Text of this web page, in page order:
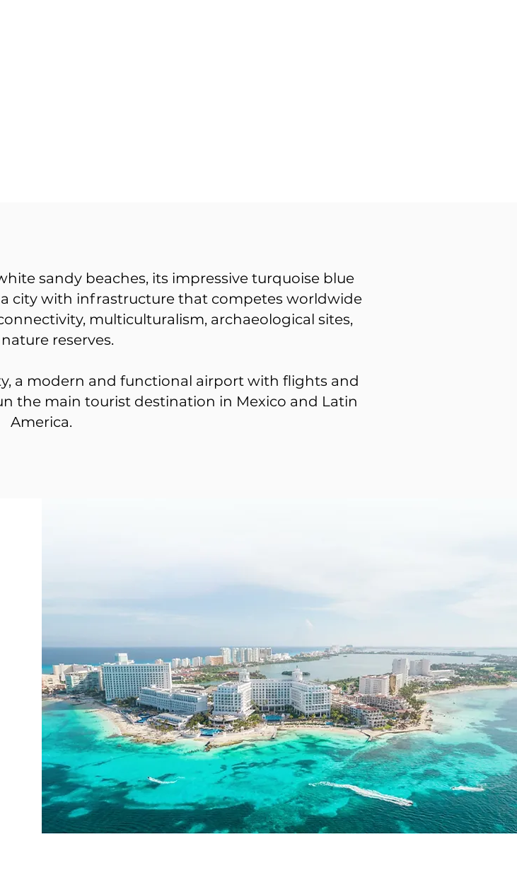
sandy beaches, its impressive turquoise blue
a city with infrastructure that competes worldwide
multiculturalism, archaeological sites,
reserves.
a modern and functional airport with flights and
the main tourist destination in Mexico and Latin
America.